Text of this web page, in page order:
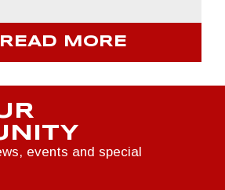
READ MORE
events and special